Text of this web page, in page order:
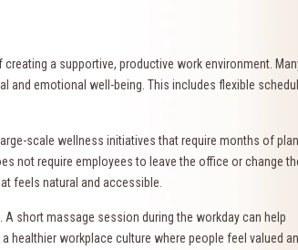
a supportive, productive work environment.
and emotional well-being. This includes flexible
scale wellness initiatives that require months of
not require employees to leave the office or change
feels natural and accessible.
short massage session during the workday can help
healthier workplace culture where people feel valued